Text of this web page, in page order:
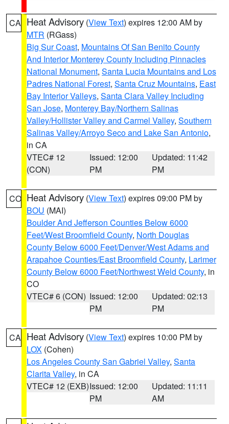
CA Heat Advisory (View Text) expires 12:00 AM by
MTR (RGass)
Big Sur Coast, Mountains Of San Benito County
And Interior Monterey County Including Pinnacles
National Monument, Santa Lucia Mountains and Los
Padres National Forest, Santa Cruz Mountains, East
Bay Interior Valleys, Santa Clara Valley Including
San Jose, Monterey Bay/Northern Salinas
Valley/Hollister Valley and Carmel Valley, Southern
Salinas Valley/Arroyo Seco and Lake San Antonio,
in CA
VTEC# 12
(CON)
Issued: 12:00
PM
Updated: 11:42
PM
CO Heat Advisory (View Text) expires 09:00 PM by
BOU (MAI)
Boulder And Jefferson Counties Below 6000
Feet/West Broomfield County, North Douglas
County Below 6000 Feet/Denver/West Adams and
Arapahoe Counties/East Broomfield County, Larimer
County Below 6000 Feet/Northwest Weld County, in
CO
VTEC# 6 (CON) Issued: 12:00
PM
Updated: 02:13
PM
CA Heat Advisory (View Text) expires 10:00 PM by
LOX (Cohen)
Los Angeles County San Gabriel Valley, Santa
Clarita Valley, in CA
VTEC# 12 (EXB)Issued: 12:00
PM
Updated: 11:11
AM